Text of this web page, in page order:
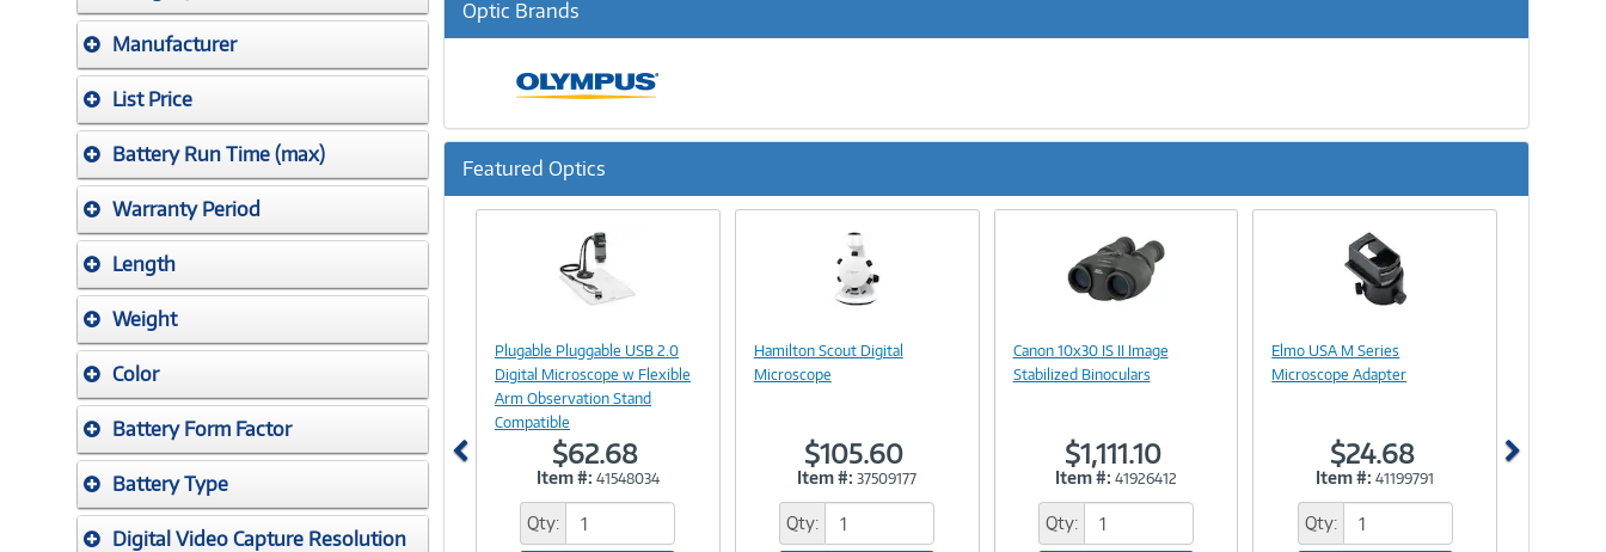
Manufacturer
List Price
Battery Run Time (max)
Warranty Period
Length
Weight
Color
Battery Form Factor
Battery Type
Digital Video Capture Resolution
Optic Brands
Featured Optics
Link
Plugable Pluggable USB 2.0
Digital Microscope w Flexible
Arm Observation Stand
Compatible
$62.68
Item #: 41548034
Qty:
Link
Hamilton Scout Digital
Microscope
$105.60
Item #: 37509177
Qty:
Link
Canon 10x30 IS II Image
Stabilized Binoculars
$1,111.10
Item #: 41926412
Qty:
Link
Elmo USA M Series
Microscope Adapter
$24.68
Item #: 41199791
Qty:
Previous